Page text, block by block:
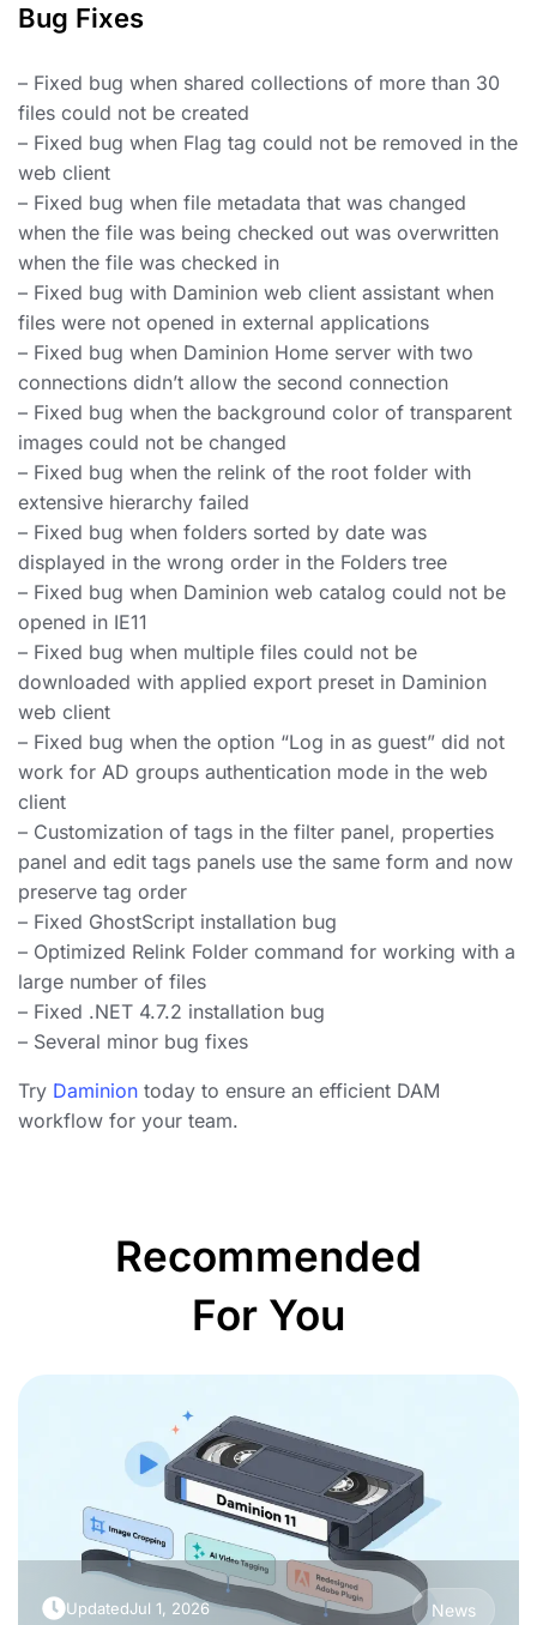
Bug Fixes
– Fixed bug when shared collections of more than 30
files could not be created
– Fixed bug when Flag tag could not be removed in the
web client
– Fixed bug when file metadata that was changed
when the file was being checked out was overwritten
when the file was checked in
– Fixed bug with Daminion web client assistant when
files were not opened in external applications
– Fixed bug when Daminion Home server with two
connections didn’t allow the second connection
– Fixed bug when the background color of transparent
images could not be changed
– Fixed bug when the relink of the root folder with
extensive hierarchy failed
– Fixed bug when folders sorted by date was
displayed in the wrong order in the Folders tree
– Fixed bug when Daminion web catalog could not be
opened in IE11
– Fixed bug when multiple files could not be
downloaded with applied export preset in Daminion
web client
– Fixed bug when the option “Log in as guest” did not
work for AD groups authentication mode in the web
client
– Customization of tags in the filter panel, properties
panel and edit tags panels use the same form and now
preserve tag order
– Fixed GhostScript installation bug
– Optimized Relink Folder command for working with a
large number of files
– Fixed .NET 4.7.2 installation bug
– Several minor bug fixes
Try Daminion today to ensure an efficient DAM
workflow for your team.
Recommended
For You
UpdatedJul 1, 2026 News